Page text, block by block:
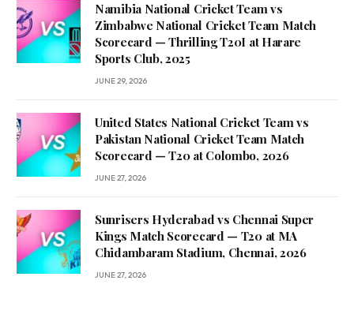
Namibia National Cricket Team vs
Zimbabwe National Cricket Team Match
Scorecard — Thrilling T20I at Harare
Sports Club, 2025
JUNE 29, 2026
United States National Cricket Team vs
Pakistan National Cricket Team Match
Scorecard — T20 at Colombo, 2026
JUNE 27, 2026
Sunrisers Hyderabad vs Chennai Super
Kings Match Scorecard — T20 at MA
Chidambaram Stadium, Chennai, 2026
JUNE 27, 2026